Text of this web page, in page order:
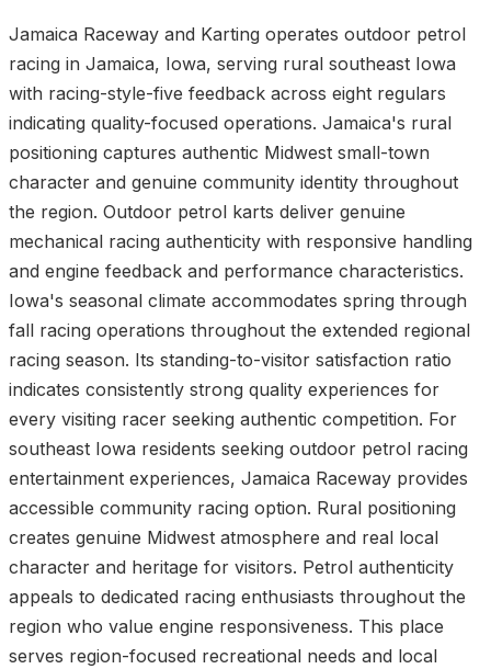
Jamaica Raceway and Karting operates outdoor petrol
racing in Jamaica, Iowa, serving rural southeast Iowa
with racing-style-five feedback across eight regulars
indicating quality-focused operations. Jamaica's rural
positioning captures authentic Midwest small-town
character and genuine community identity throughout
the region. Outdoor petrol karts deliver genuine
mechanical racing authenticity with responsive handling
and engine feedback and performance characteristics.
Iowa's seasonal climate accommodates spring through
fall racing operations throughout the extended regional
racing season. Its standing-to-visitor satisfaction ratio
indicates consistently strong quality experiences for
every visiting racer seeking authentic competition. For
southeast Iowa residents seeking outdoor petrol racing
entertainment experiences, Jamaica Raceway provides
accessible community racing option. Rural positioning
creates genuine Midwest atmosphere and real local
character and heritage for visitors. Petrol authenticity
appeals to dedicated racing enthusiasts throughout the
region who value engine responsiveness. This place
serves region-focused recreational needs and local